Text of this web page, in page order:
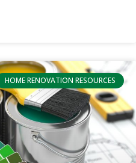
HOME RENOVATION RESOURCES